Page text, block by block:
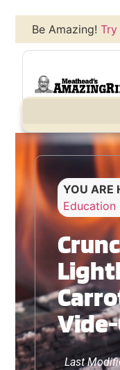
Be Amazing!Try
YOU ARE
Education
Last